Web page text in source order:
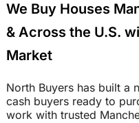
We Buy Houses
& Across the U.S.
Market
North Buyers has built a
cash buyers ready to
work with trusted